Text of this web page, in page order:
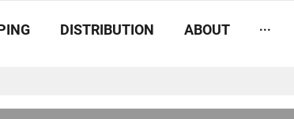
DISTRIBUTION ABOUT ...